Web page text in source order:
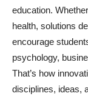
education.
health, solutions
encourage
psychology,
That’s how
disciplines, ideas,